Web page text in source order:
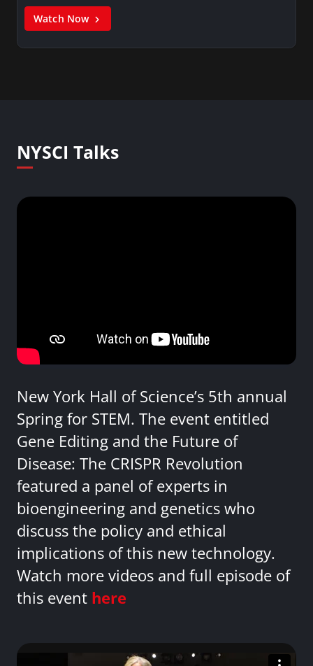
Watch Now
NYSCI Talks
New York Hall of Science’s 5th annual
Spring for STEM. The event entitled
Gene Editing and the Future of
Disease: The CRISPR Revolution
featured a panel of experts in
bioengineering and genetics who
discuss the policy and ethical
implications of this new technology.
Watch more videos and full episode of
this event here